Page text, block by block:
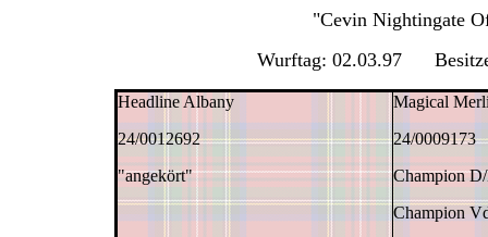
"Cevin Nightingate
Wurftag: 02.03.97
Headline Albany
24/0012692
"angekört"
Magical
24/0009173
Champion
Champion